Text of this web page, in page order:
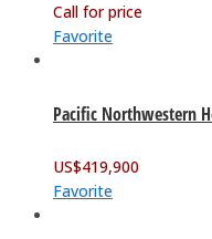
Call for price
Favorite
Pacific Northwestern
US$419,900
Favorite